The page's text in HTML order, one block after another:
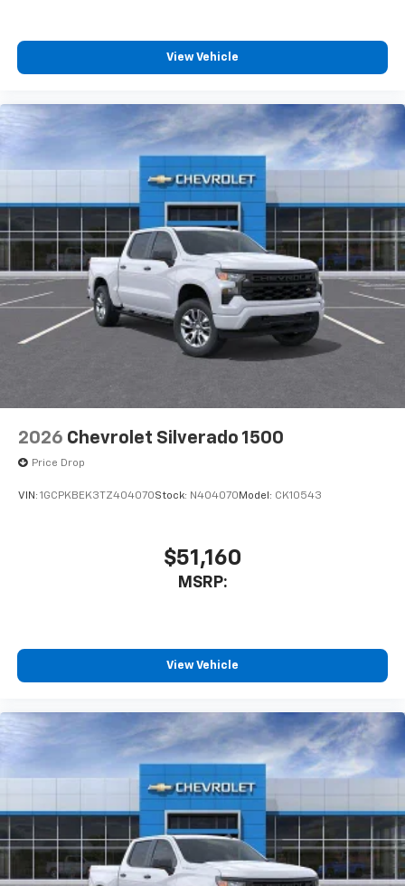
Customize and manage entertainment and
Use, control and manage select smartphone
apps through the Infotainment system
Voice-activated technology for phone
Pair your compatible mobile phone to your
vehicle's infotainment system
Place and receive hands-free phone calls
Store your phone's contact list in the system
to place an outgoing call quickly using the
touch-screen display or voice command
system
With streaming audio capability, you can
listen to files stored on your phone or
Bluetooth® digital media device
View Vehicle
2026 Chevrolet Silverado 1500
Price Drop
VIN: 1GCPKBEK3TZ404070Stock: N404070 Model: CK10543
$51,160
MSRP:
View Vehicle